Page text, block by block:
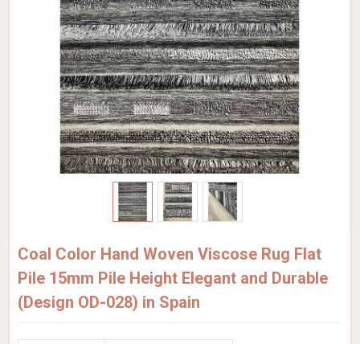
Coal Color Hand Woven Viscose Rug Flat
Pile 15mm Pile Height Elegant and Durable
(Design OD-028) in Spain